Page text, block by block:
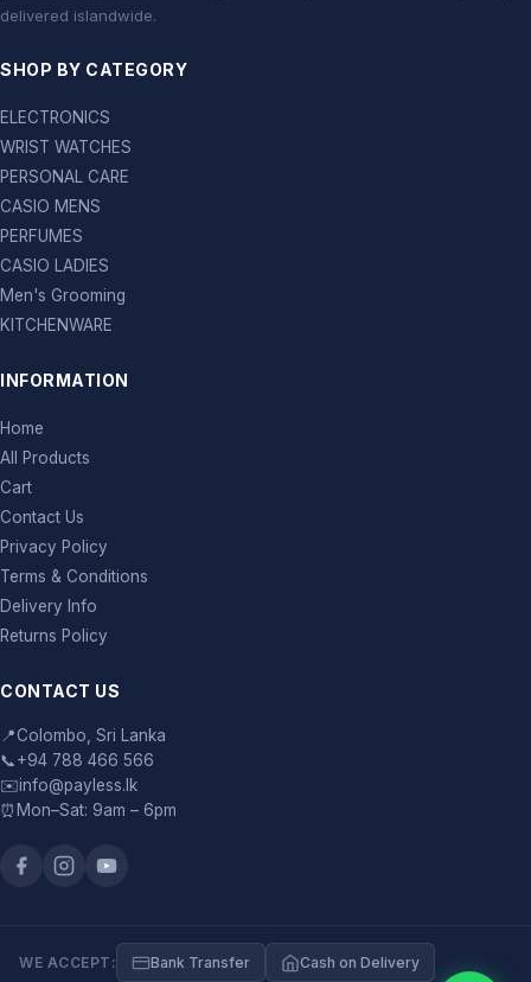
delivered islandwide.
SHOP BY CATEGORY
ELECTRONICS
WRIST WATCHES
PERSONAL CARE
CASIO MENS
PERFUMES
CASIO LADIES
Men's Grooming
KITCHENWARE
INFORMATION
Home
All Products
Cart
Contact Us
Privacy Policy
Terms & Conditions
Delivery Info
Returns Policy
CONTACT US
📍Colombo, Sri Lanka
📞+94 788 466 566
✉️info@payless.lk
⏰ Mon–Sat: 9am – 6pm
WE ACCEPT: Bank Transfer Cash on Delivery